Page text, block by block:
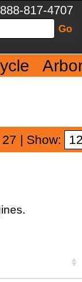
817-4707
| Show: 12